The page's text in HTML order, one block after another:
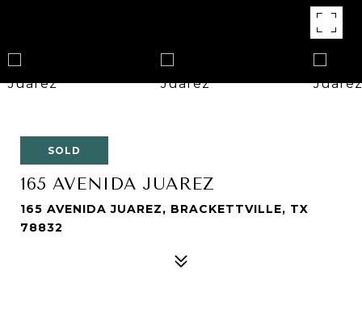
SOLD
165 AVENIDA JUAREZ
165 AVENIDA JUAREZ, BRACKETTVILLE, TX
78832